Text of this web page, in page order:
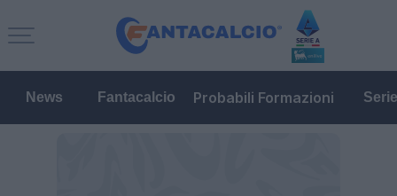
News Fantacalcio Probabili Formazioni